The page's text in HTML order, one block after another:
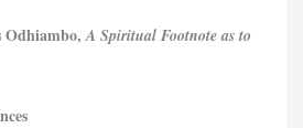
Odhiambo,A Spiritual Footnote as to